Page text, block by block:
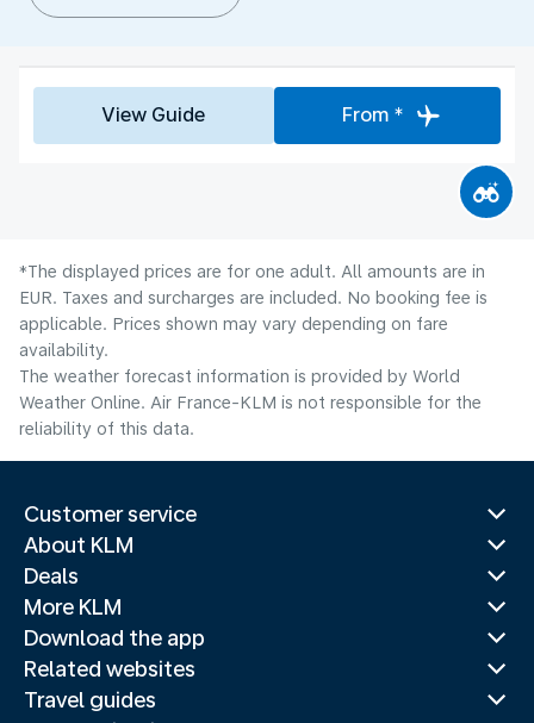
View Guide From *
*The displayed prices are for one adult. All amounts are in
EUR. Taxes and surcharges are included. No booking fee is
applicable. Prices shown may vary depending on fare
availability.
The weather forecast information is provided by World
Weather Online. Air France-KLM is not responsible for the
reliability of this data.
Customer service
About KLM
Deals
More KLM
Download the app
Related websites
Travel guides